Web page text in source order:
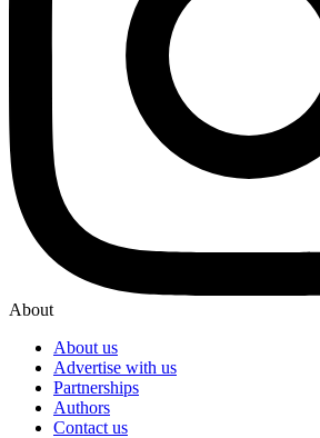
About
About us
Advertise with us
Partnerships
Authors
Contact us